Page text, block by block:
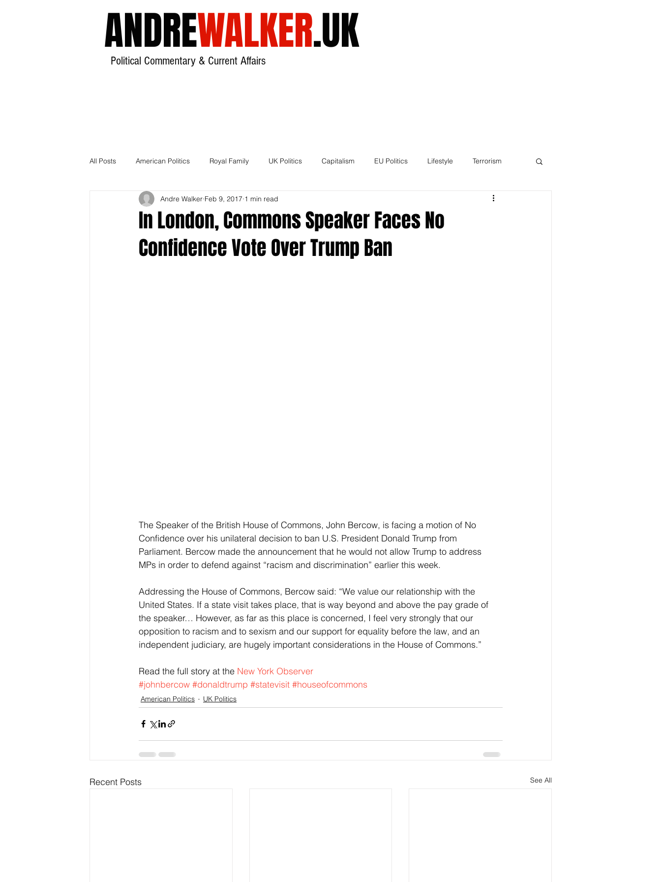
ANDREWALKER.UK
Political Commentary & Current Affairs
All Posts American Politics Royal Family UK Politics Capitalism EU Politics Lifestyle Terrorism
Local Government House of Lords
In London, Commons Speaker Faces No
Confidence Vote Over Trump Ban
Andre Walker Feb 9, 2017 1 min read
The Speaker of the British House of Commons, John Bercow, is facing a motion of No
Confidence over his unilateral decision to ban U.S. President Donald Trump from
Parliament. Bercow made the announcement that he would not allow Trump to address
MPs in order to defend against “racism and discrimination” earlier this week.
Addressing the House of Commons, Bercow said: “We value our relationship with the
United States. If a state visit takes place, that is way beyond and above the pay grade of
the speaker… However, as far as this place is concerned, I feel very strongly that our
opposition to racism and to sexism and our support for equality before the law, and an
independent judiciary, are hugely important considerations in the House of Commons.”
Read the full story at the New York Observer
#johnbercow #donaldtrump #statevisit #houseofcommons
American Politics UK Politics
Recent Posts See All